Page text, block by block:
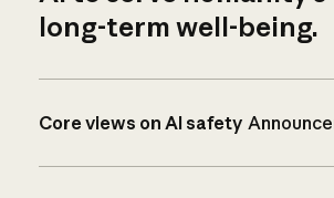
long-term well-being.
Core views on AI safety